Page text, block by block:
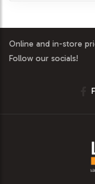
Online and in-store
Follow our socials!